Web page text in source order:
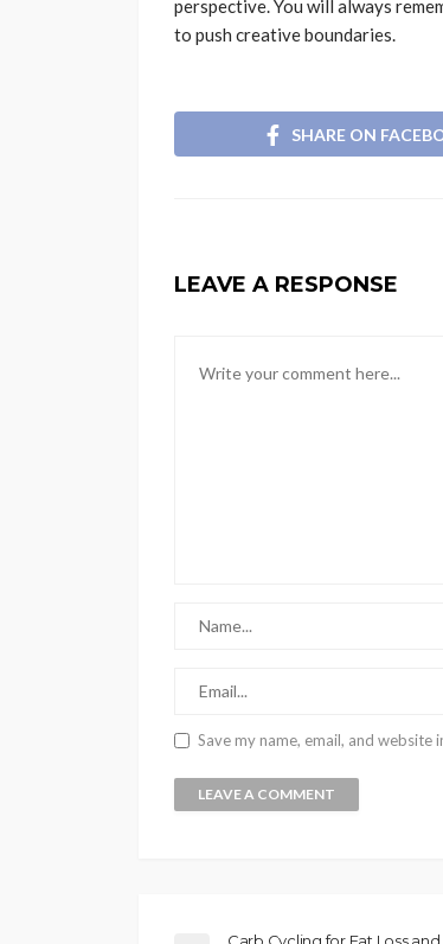
perspective. You will always
to push creative boundaries.
SHARE ON
LEAVE A RESPONSE
Save my name, email, and
Carb Cycling for Fat Loss